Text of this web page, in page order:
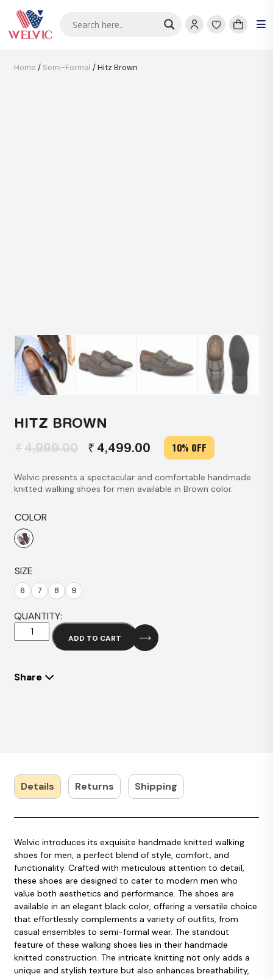
Home / Semi-Formal / Hitz Brown
HITZ BROWN
₹4,999.00
Original
was:
₹4,999.00.
₹ 4,499.00
Current
is:
₹4,499.00.
10% OFF
Welvic presents a spectacular and comfortable handmade
knitted walking shoes for men available in Brown color.
COLOR
SIZE
6 7 8 9
QUANTITY:
Brown
ADD TO CART
Share
Details Returns Shipping
Welvic introduces its exquisite handmade knitted walking
shoes for men, a perfect blend of style, comfort, and
functionality. Crafted with meticulous attention to detail,
these shoes are designed to cater to modern men who
value both aesthetics and performance. The shoes are
available in an elegant black color, offering a versatile choice
that effortlessly complements a variety of outfits, from
casual ensembles to semi-formal wear. The standout
feature of these walking shoes lies in their handmade
knitted construction. The intricate knitting not only adds a
unique and stylish texture but also enhances breathability,